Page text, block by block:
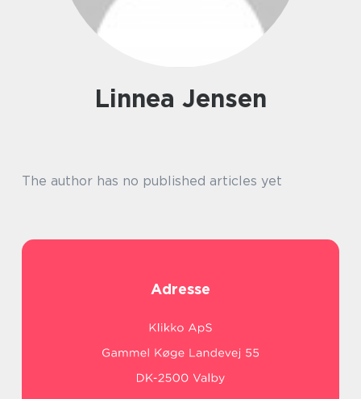
Linnea Jensen
The author has no published articles yet
Adresse